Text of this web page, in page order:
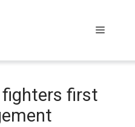
Menu
first